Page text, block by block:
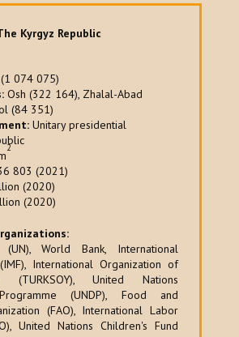
Kyrgyz Republic
074 075)
Osh (322 164), Zhalal-Abad
(84 351)
Unitary presidential
2
803 (2021)
(2020)
(2020)
World Bank, International
International Organization of
(TURKSOY), United Nations
(UNDP), Food and
(FAO), International Labor
United Nations Children's Fund